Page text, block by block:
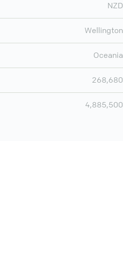
NZD
Wellington
Oceania
268,680
4,885,500